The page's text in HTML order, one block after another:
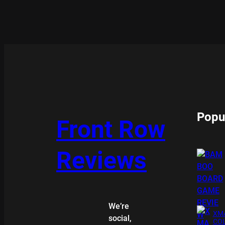
Front Row
Reviews
We’re
social,